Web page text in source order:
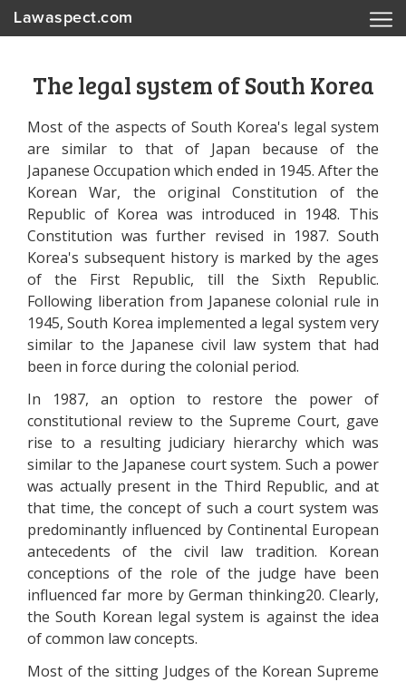
Lawaspect.com
The legal system of South Korea
Most of the aspects of South Korea's legal system
are similar to that of Japan because of the
Japanese Occupation which ended in 1945. After the
Korean War, the original Constitution of the
Republic of Korea was introduced in 1948. This
Constitution was further revised in 1987. South
Korea's subsequent history is marked by the ages
of the First Republic, till the Sixth Republic.
Following liberation from Japanese colonial rule in
1945, South Korea implemented a legal system very
similar to the Japanese civil law system that had
been in force during the colonial period.
In 1987, an option to restore the power of
constitutional review to the Supreme Court, gave
rise to a resulting judiciary hierarchy which was
similar to the Japanese court system. Such a power
was actually present in the Third Republic, and at
that time, the concept of such a court system was
predominantly influenced by Continental European
antecedents of the civil law tradition. Korean
conceptions of the role of the judge have been
influenced far more by German thinking20. Clearly,
the South Korean legal system is against the idea
of common law concepts.
Most of the sitting Judges of the Korean Supreme